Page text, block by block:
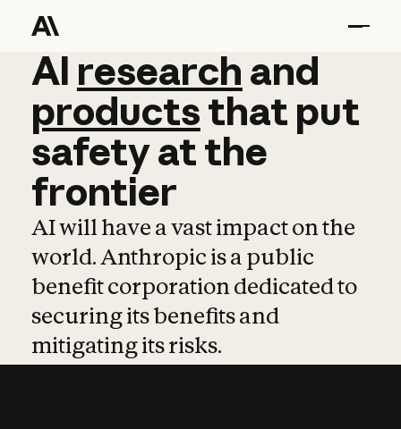
AI research and
AI research and
productsthat put
safetyatthe
frontier
AI will have a vast impact on the
world. Anthropic is a public
benefit corporation dedicated to
securing its benefits and
mitigating its risks.